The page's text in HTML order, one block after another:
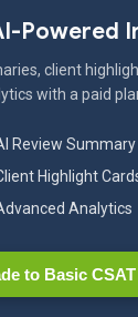
Powered
client
with a paid
Review Summary
Highlight
Analytics
to Basic